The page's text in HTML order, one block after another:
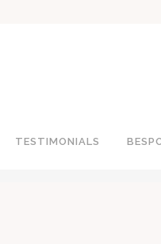
TESTIMONIALS